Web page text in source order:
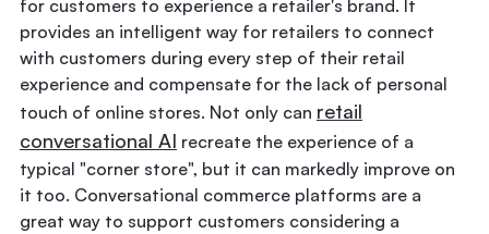
for customers to experience a retailer's brand. It
provides an intelligent way for retailers to connect
with customers during every step of their retail
experience and compensate for the lack of personal
touch of online stores. Not only can retail
conversational AI recreate the experience of a
typical "corner store", but it can markedly improve on
it too. Conversational commerce platforms are a
great way to support customers considering a